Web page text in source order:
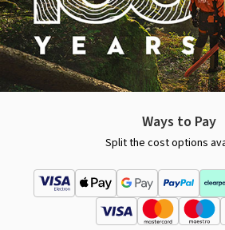
Ways to Pay
Split the cost options